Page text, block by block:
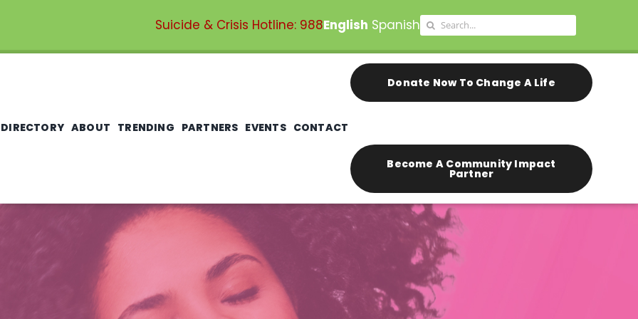
Suicide & Crisis Hotline: 988English SpanishSearch
for:
ABOUT TRENDING PARTNERS EVENTS CONTACT
Donate Now To Change A Life
Become A Community Impact
Partner